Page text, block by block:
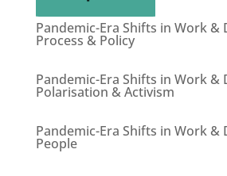
Pandemic-Era Shifts in Work &
Process & Policy
Pandemic-Era Shifts in Work &
Polarisation & Activism
Pandemic-Era Shifts in Work &
People